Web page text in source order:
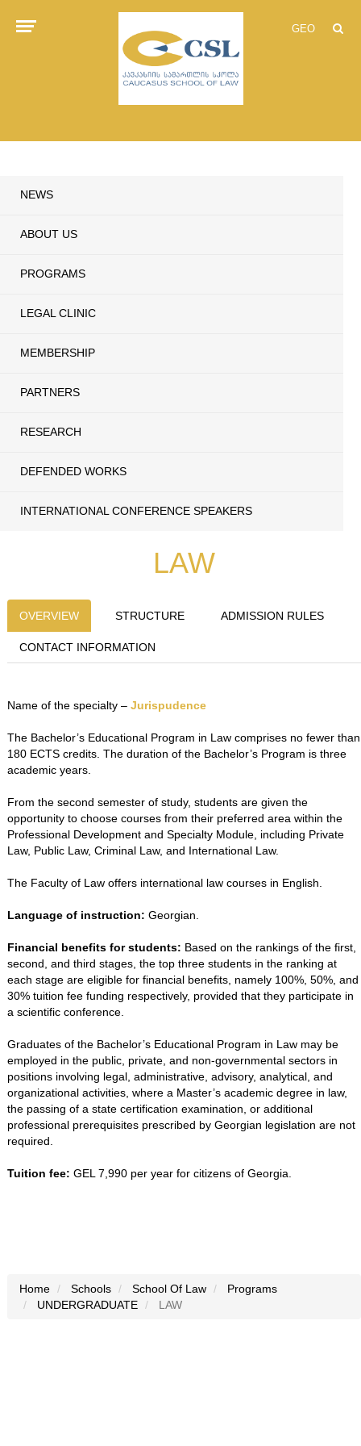
GEO
NEWS
ABOUT US
PROGRAMS
LEGAL CLINIC
MEMBERSHIP
PARTNERS
RESEARCH
DEFENDED WORKS
INTERNATIONAL CONFERENCE SPEAKERS
LAW
OVERVIEW STRUCTURE ADMISSION RULES
CONTACT INFORMATION
Name of the specialty – Jurispudence
The Bachelor’s Educational Program in Law comprises no fewer than
180 ECTS credits. The duration of the Bachelor’s Program is three
academic years.
From the second semester of study, students are given the
opportunity to choose courses from their preferred area within the
Professional Development and Specialty Module, including Private
Law, Public Law, Criminal Law, and International Law.
The Faculty of Law offers international law courses in English.
Language of instruction: Georgian.
Financial benefits for students: Based on the rankings of the first,
second, and third stages, the top three students in the ranking at
each stage are eligible for financial benefits, namely 100%, 50%, and
30% tuition fee funding respectively, provided that they participate in
a scientific conference.
Graduates of the Bachelor’s Educational Program in Law may be
employed in the public, private, and non-governmental sectors in
positions involving legal, administrative, advisory, analytical, and
organizational activities, where a Master’s academic degree in law,
the passing of a state certification examination, or additional
professional prerequisites prescribed by Georgian legislation are not
required.
Tuition fee: GEL 7,990 per year for citizens of Georgia.
Home Schools School Of Law
Programs
UNDERGRADUATE
LAW